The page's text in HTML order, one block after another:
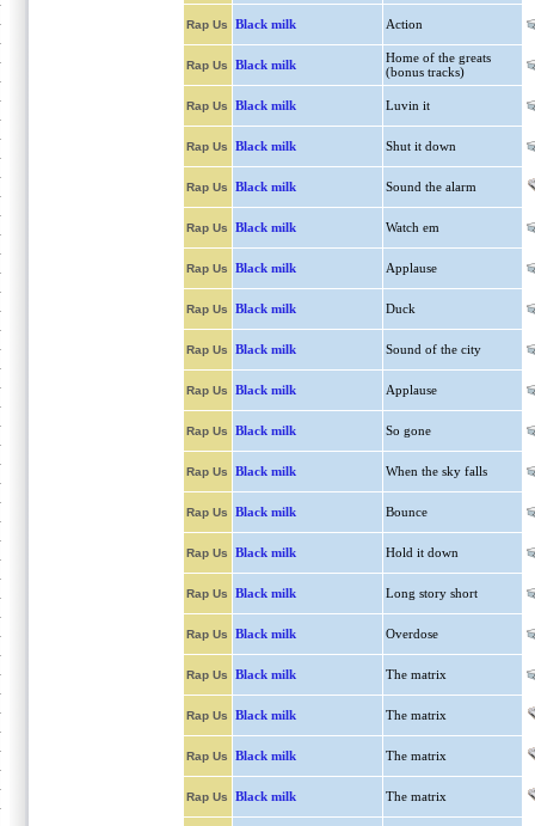
Rap Us Black milk Action
Rap Us Black milk
Home of the greats
(bonus tracks)
Rap Us Black milk Luvin it
Rap Us Black milk Shut it down
Rap Us Black milk Sound the alarm
Rap Us Black milk Watch em
Rap Us Black milk Applause
Rap Us Black milk Duck
Rap Us Black milk Sound of the city
Rap Us Black milk Applause
Rap Us Black milk So gone
Rap Us Black milk When the sky falls
Rap Us Black milk Bounce
Rap Us Black milk Hold it down
Rap Us Black milk Long story short
Rap Us Black milk Overdose
Rap Us Black milk The matrix
Rap Us Black milk The matrix
Rap Us Black milk The matrix
Rap Us Black milk The matrix